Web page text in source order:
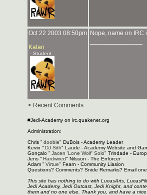
Oct 22 2003 08:50pm
Katan
- Student
Nope, name on IRC
< Recent Comments
#Jedi-Academy on irc.quakenet.org
Administration:
Chris " doobie" DuBois - Academy Leader
Kevin " DJ Sith" Laude - Academy Website and
Gonçalo " Jacen 'Lone Wolf' Solo" Trindade -
Jens " Hardwired" Nilsson - The Enforcer
Adam " Virtue" Fearn - Community Liasion
Questions? Comments? Snide Remarks? Email one
This site has nothing to do with LucasArts,
Jedi Academy, Jedi Outcast, Jedi Knight, and
them and no one else. Thank you, and have a nice